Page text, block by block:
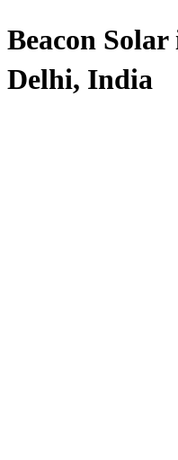
Beacon
Delhi, India